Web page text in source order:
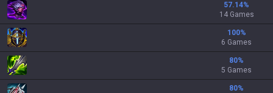
57.14%
14 Games
100%
6 Games
80%
5 Games
80%